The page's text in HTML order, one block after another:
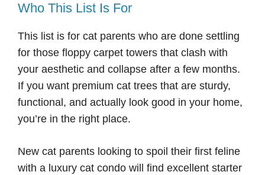
Who This List Is For
This list is for cat parents who are done settling
for those floppy carpet towers that clash with
your aesthetic and collapse after a few months.
If you want premium cat trees that are sturdy,
functional, and actually look good in your home,
you’re in the right place.
New cat parents looking to spoil their first feline
with a luxury cat condo will find excellent starter